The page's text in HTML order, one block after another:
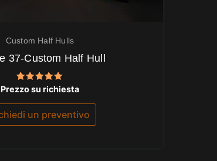
Custom Half Hulls
37-Custom Half Hull
Valutato
su 5
Prezzo su richiesta
un preventivo